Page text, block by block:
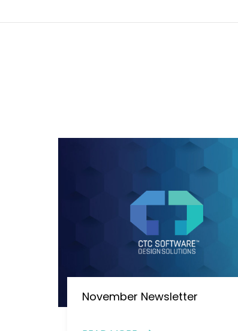
November Newsletter